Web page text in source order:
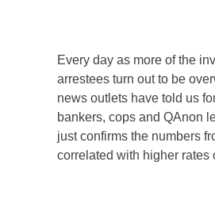
Every day as more of the
arrestees turn out to be
news outlets have told us
bankers, cops and QAnon
just confirms the numbers
correlated with higher rates